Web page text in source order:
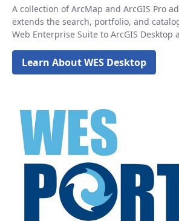
A collection of ArcMap and ArcGIS Pro
extends the search, portfolio, and
Web Enterprise Suite to ArcGIS Desktop
Learn About WES Desktop